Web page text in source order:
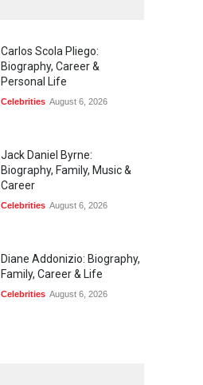
Carlos Scola Pliego:
Biography, Career &
Personal Life
Celebrities August 6, 2026
Jack Daniel Byrne:
Biography, Family, Music &
Career
Celebrities August 6, 2026
Diane Addonizio: Biography,
Family, Career & Life
Celebrities August 6, 2026